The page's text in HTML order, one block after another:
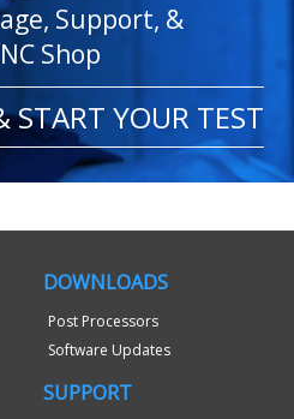
Support, &
Shop
START YOUR TEST
DOWNLOADS
Post Processors
Software Updates
SUPPORT